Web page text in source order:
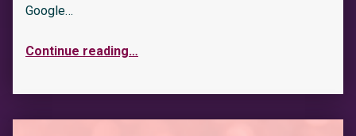
Google…
Continue reading…